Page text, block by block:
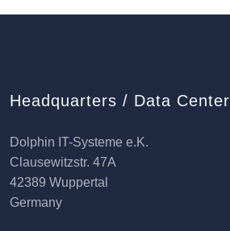
Headquarters / Data Center
Dolphin IT-Systeme e.K.
Clausewitzstr. 47A
42389 Wuppertal
Germany